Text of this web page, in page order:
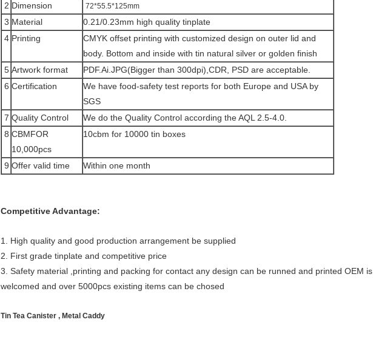
2 Dimension 72*55.5*125mm
3 Material
0.21/0.23mm high quality tinplate
4 Printing
CMYK offset printing with customized design on outer lid and
body. Bottom and inside with tin natural silver or golden finish
5 Artwork format
PDF.Ai.JPG(Bigger than 300dpi),CDR, PSD are acceptable.
6 Certification
We have food-safety test reports for both Europe and USA by
SGS
7 Quality Control
We do the Quality Control according the AQL 2.5-4.0.
8 CBMFOR
10,000pcs
10cbm for 10000 tin boxes
9 Offer valid time Within one month
Competitive Advantage:
1. High quality and good production arrangement be supplied
2. First grade tinplate and competitive price
3. Safety material ,printing and packing for contact any design can be runned and printed OEM is
welcomed and over 5000pcs existing items can be chosed
Tin Tea Canister , Metal Caddy